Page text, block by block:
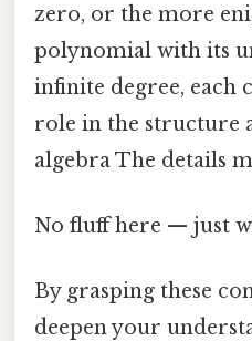
zero, or the more
polynomial with its
infinite degree, each
role in the structure
algebra The details
No fluff here — just
By grasping these
deepen your